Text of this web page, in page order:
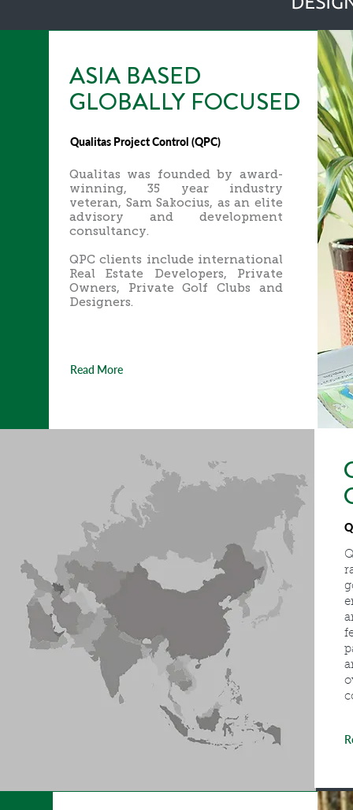
Qualitas Project Control (QPC)
ASIA BASED
GLOBALLY FOCUSED
Qualitas was founded by award-
winning, 35 year industry
veteran, Sam Sakocius, as an elite
advisory and development
consultancy.
QPC clients include international
Real Estate Developers, Private
Owners, Private Golf Clubs and
Designers.
Read More